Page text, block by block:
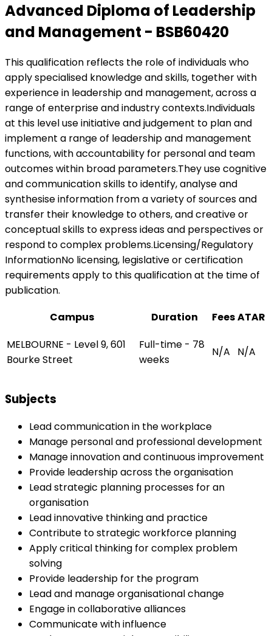
Advanced Diploma of Leadership
and Management - BSB60420
This qualification reflects the role of individuals who
apply specialised knowledge and skills, together with
experience in leadership and management, across a
range of enterprise and industry contexts.Individuals
at this level use initiative and judgement to plan and
implement a range of leadership and management
functions, with accountability for personal and team
outcomes within broad parameters.They use cognitive
and communication skills to identify, analyse and
synthesise information from a variety of sources and
transfer their knowledge to others, and creative or
conceptual skills to express ideas and perspectives or
respond to complex problems.Licensing/Regulatory
InformationNo licensing, legislative or certification
requirements apply to this qualification at the time of
publication.
Campus
Duration FeesATAR
MELBOURNE - Level 9, 601
Bourke Street
Full-time - 78
weeks
N/A N/A
Subjects
Lead communication in the workplace
Manage personal and professional development
Manage innovation and continuous improvement
Provide leadership across the organisation
Lead strategic planning processes for an
organisation
Lead innovative thinking and practice
Contribute to strategic workforce planning
Apply critical thinking for complex problem
solving
Provide leadership for the program
Lead and manage organisational change
Engage in collaborative alliances
Communicate with influence